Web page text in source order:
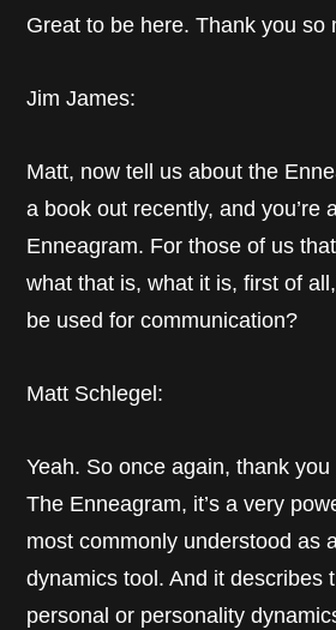
Great to be here. Thank you so
Jim James:
Matt, now tell us about the
a book out recently, and you’re
Enneagram. For those of us
what that is, what it is, first of
be used for communication?
Matt Schlegel:
Yeah. So once again, thank
The Enneagram, it’s a very
most commonly understood as
dynamics tool. And it describes
personal or personality